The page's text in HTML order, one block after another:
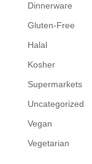
Dinnerware
Gluten-Free
Halal
Kosher
Supermarkets
Uncategorized
Vegan
Vegetarian